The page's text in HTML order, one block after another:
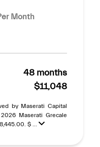
Month
48 months
$11,048
by Maserati Capital
Maserati Grecale
$ ...